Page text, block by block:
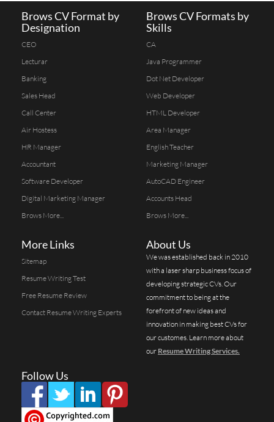
Brows CV Format by
Designation
CEO
Lecturar
Banking
Sales Head
Call Center
Air Hostess
HR Manager
Accountant
Software Developer
Digital Marketing Manager
Brows More...
Brows CV Formats by
Skills
CA
Java Programmer
Dot Net Developer
Web Developer
HTML Developer
Area Manager
English Teacher
Marketing Manager
AutoCAD Engineer
Accounts Head
Brows More...
More Links
Sitemap
Resume Writing Test
Free Resume Review
Contact Resume Writing Experts
Follow Us
About Us
We was established back in 2010
with a laser sharp business focus of
developing strategic CVs. Our
commitment to being at the
forefront of new ideas and
innovation in making best CVs for
our customes. Learn more about
our Resume Writing Services.